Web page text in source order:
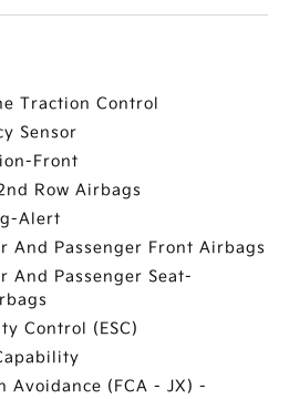
Traction Control
Sensor
Front
Row Airbags
Alert
And Passenger Front Airbags
And Passenger Seat-
Control (ESC)
Avoidance (FCA - JX) -